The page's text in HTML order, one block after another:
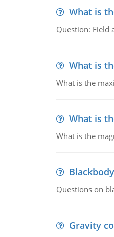
What is
Question: Field
What is
What is the
What is
What is the
Blackbody
Questions on
Gravity